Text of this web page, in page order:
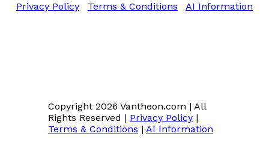
Privacy Policy
Terms & Conditions AI Information
Copyright 2026 Vantheon.com | All
Rights Reserved | Privacy Policy |
Terms & Conditions | AI Information